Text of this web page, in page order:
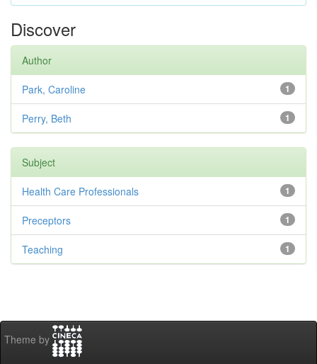
Discover
Author
1
Park, Caroline
1
Perry, Beth
Subject
1
Health Care Professionals
1
Preceptors
1
Teaching
Theme by